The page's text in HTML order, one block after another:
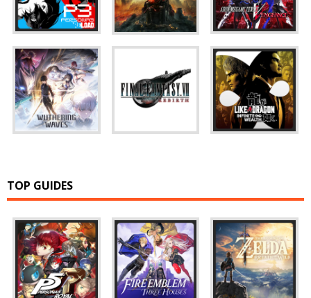
TOP GUIDES